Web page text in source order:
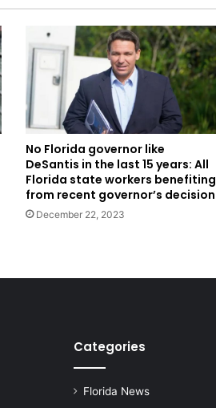
No Florida governor like
DeSantis in the last 15 years: All
Florida state workers benefiting
from recent governor’s decision
December 22, 2023
Categories
Florida News